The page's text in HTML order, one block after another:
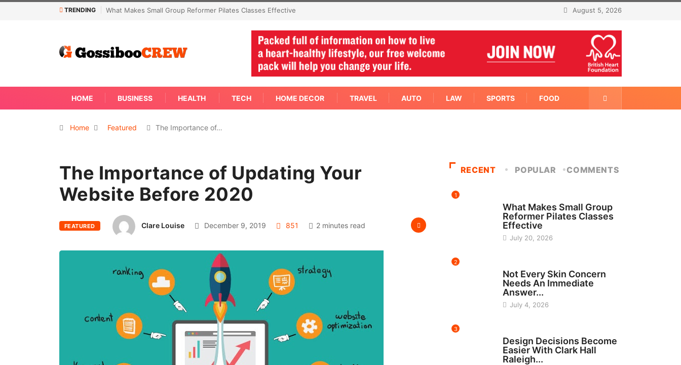
TRENDING
What Makes Small Group Reformer Pilates Classes EffectiveNot Every Skin Concern Needs An Immediate Answer Right
August 5, 2026
HOME BUSINESS HEALTH TECH HOME DECOR TRAVEL AUTO LAW SPORTS FOOD
Home Featured The Importance of…
The Importance of Updating Your
Website Before 2020
FEATURED Clare Louise December 9, 2019 851 2 minutes read
RECENT POPULAR COMMENTS
1
What Makes Small Group
Reformer Pilates Classes
Effective
July 20, 2026
2
Not Every Skin Concern
Needs An Immediate
Answer...
July 4, 2026
3
Design Decisions Become
Easier With Clark Hall
Raleigh...